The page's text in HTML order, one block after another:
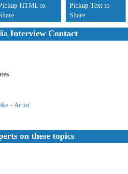
HTML to
Pickup Text to
Share
Interview Contact
- Artist
on these topics